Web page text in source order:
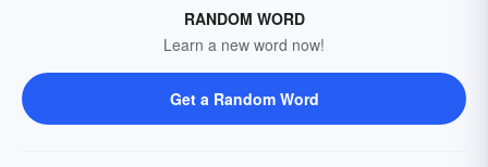
RANDOM WORD
Learn a new word now!
Get a Random Word